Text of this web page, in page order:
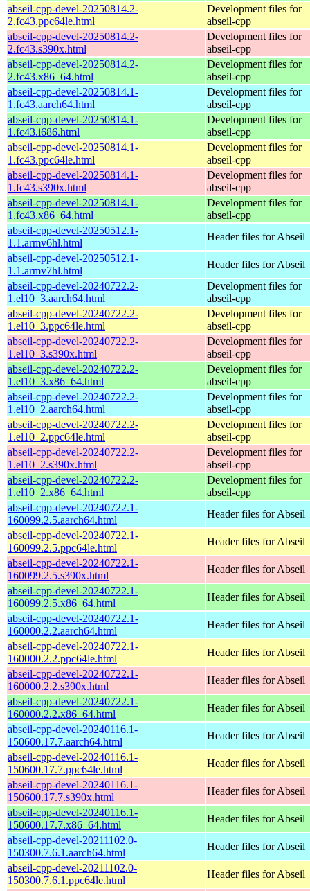
abseil-cpp-devel-20250814.2-
2.fc43.ppc64le.html
Development files for
abseil-cpp
abseil-cpp-devel-20250814.2-
2.fc43.s390x.html
Development files for
abseil-cpp
abseil-cpp-devel-20250814.2-
2.fc43.x86_64.html
Development files for
abseil-cpp
abseil-cpp-devel-20250814.1-
1.fc43.aarch64.html
Development files for
abseil-cpp
abseil-cpp-devel-20250814.1-
1.fc43.i686.html
Development files for
abseil-cpp
abseil-cpp-devel-20250814.1-
1.fc43.ppc64le.html
Development files for
abseil-cpp
abseil-cpp-devel-20250814.1-
1.fc43.s390x.html
Development files for
abseil-cpp
abseil-cpp-devel-20250814.1-
1.fc43.x86_64.html
Development files for
abseil-cpp
abseil-cpp-devel-20250512.1-
1.1.armv6hl.html
Header files for Abseil
abseil-cpp-devel-20250512.1-
1.1.armv7hl.html
Header files for Abseil
abseil-cpp-devel-20240722.2-
1.el10_3.aarch64.html
Development files for
abseil-cpp
abseil-cpp-devel-20240722.2-
1.el10_3.ppc64le.html
Development files for
abseil-cpp
abseil-cpp-devel-20240722.2-
1.el10_3.s390x.html
Development files for
abseil-cpp
abseil-cpp-devel-20240722.2-
1.el10_3.x86_64.html
Development files for
abseil-cpp
abseil-cpp-devel-20240722.2-
1.el10_2.aarch64.html
Development files for
abseil-cpp
abseil-cpp-devel-20240722.2-
1.el10_2.ppc64le.html
Development files for
abseil-cpp
abseil-cpp-devel-20240722.2-
1.el10_2.s390x.html
Development files for
abseil-cpp
abseil-cpp-devel-20240722.2-
1.el10_2.x86_64.html
Development files for
abseil-cpp
abseil-cpp-devel-20240722.1-
160099.2.5.aarch64.html
Header files for Abseil
abseil-cpp-devel-20240722.1-
160099.2.5.ppc64le.html
Header files for Abseil
abseil-cpp-devel-20240722.1-
160099.2.5.s390x.html
Header files for Abseil
abseil-cpp-devel-20240722.1-
160099.2.5.x86_64.html
Header files for Abseil
abseil-cpp-devel-20240722.1-
160000.2.2.aarch64.html
Header files for Abseil
abseil-cpp-devel-20240722.1-
160000.2.2.ppc64le.html
Header files for Abseil
abseil-cpp-devel-20240722.1-
160000.2.2.s390x.html
Header files for Abseil
abseil-cpp-devel-20240722.1-
160000.2.2.x86_64.html
Header files for Abseil
abseil-cpp-devel-20240116.1-
150600.17.7.aarch64.html
Header files for Abseil
abseil-cpp-devel-20240116.1-
150600.17.7.ppc64le.html
Header files for Abseil
abseil-cpp-devel-20240116.1-
150600.17.7.s390x.html
Header files for Abseil
abseil-cpp-devel-20240116.1-
150600.17.7.x86_64.html
Header files for Abseil
abseil-cpp-devel-20211102.0-
150300.7.6.1.aarch64.html
Header files for Abseil
abseil-cpp-devel-20211102.0-
150300.7.6.1.ppc64le.html
Header files for Abseil